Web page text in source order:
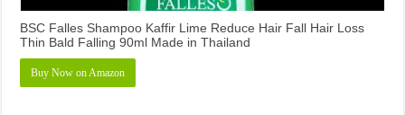
BSC Falles Shampoo Kaffir Lime Reduce Hair Fall Hair Loss
Thin Bald Falling 90ml Made in Thailand
Buy Now on Amazon